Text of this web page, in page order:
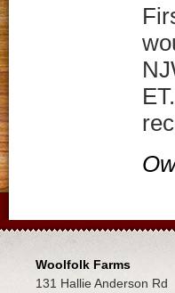
Woolfolk Farms
131 Hallie Anderson Rd